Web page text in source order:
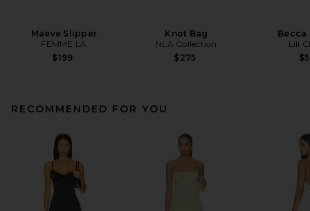
Maeve Slipper
FEMME LA
$199
Knot Bag
NLA Collection
$275
Becca
Lili
RECOMMENDED FOR YOU